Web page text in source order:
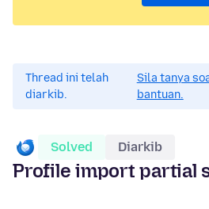
Thread ini telah
diarkib.
Sila tanya
bantuan.
Solved Diarkib
Profile import partial